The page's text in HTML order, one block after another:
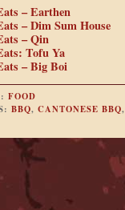
– Earthen
– Dim Sum House
– Qin
Tofu Ya
– Big Boi
FOOD
BBQ, CANTONESE BBQ,